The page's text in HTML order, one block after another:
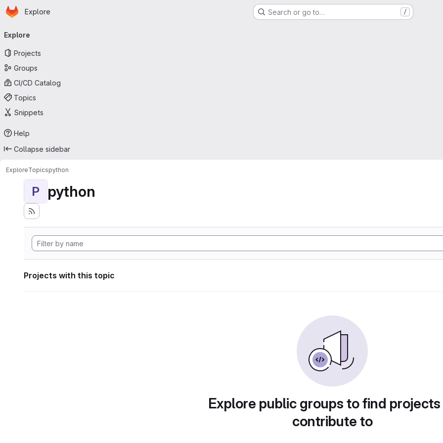
Skip to main content
Homepage
Explore Search or go to… /
navigation
Explore
Projects
Groups
CI/CD Catalog
Topics
Snippets
Help
Collapse sidebar
ExploreTopicspython
P python
Projects with this topic
Explore public groups to find
contribute to